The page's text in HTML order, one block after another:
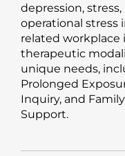
depression,
operational stress
related workplace
therapeutic
unique needs,
Prolonged
Inquiry, and
Support.